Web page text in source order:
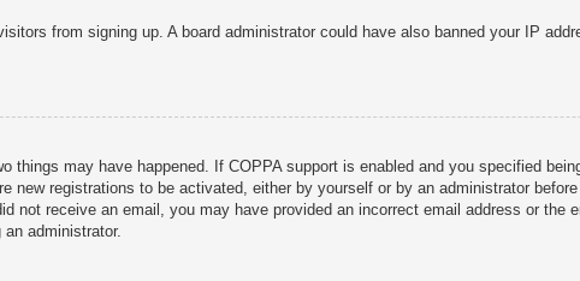
from signing up. A board administrator could have also banned your IP
may have happened. If COPPA support is enabled and you specified
new registrations to be activated, either by yourself or by an administrator
not receive an email, you may have provided an incorrect email address or the
administrator.